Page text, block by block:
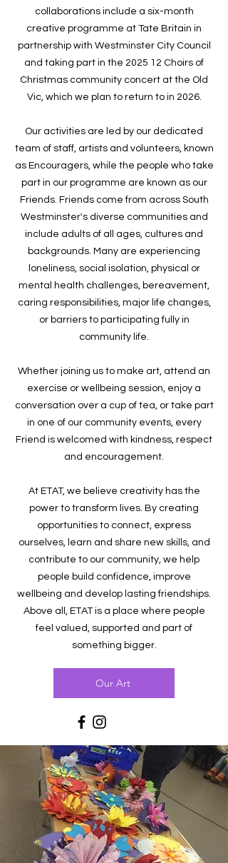
collaborations include a six-month
creative programme at Tate Britain in
partnership with Westminster City Council
and taking part in the 2025 12 Choirs of
Christmas community concert at the Old
Vic, which we plan to return to in 2026.
Our activities are led by our dedicated
team of staff, artists and volunteers, known
as Encouragers, while the people who take
part in our programme are known as our
Friends. Friends come from across South
Westminster's diverse communities and
include adults of all ages, cultures and
backgrounds. Many are experiencing
loneliness, social isolation, physical or
mental health challenges, bereavement,
caring responsibilities, major life changes,
or barriers to participating fully in
community life.
Whether joining us to make art, attend an
exercise or wellbeing session, enjoy a
conversation over a cup of tea, or take part
in one of our community events, every
Friend is welcomed with kindness, respect
and encouragement.
At ETAT, we believe creativity has the
power to transform lives. By creating
opportunities to connect, express
ourselves, learn and share new skills, and
contribute to our community, we help
people build confidence, improve
wellbeing and develop lasting friendships.
Above all, ETAT is a place where people
feel valued, supported and part of
something bigger.
Our Art